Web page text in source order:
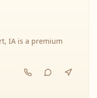
IA is a premium